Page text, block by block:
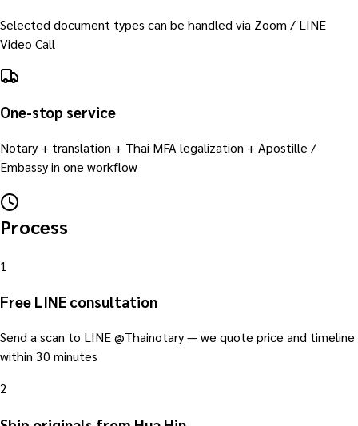
Selected document types can be handled via Zoom / LINE
Video Call
One-stop service
Notary + translation + Thai MFA legalization + Apostille /
Embassy in one workflow
Process
1
Free LINE consultation
Send a scan to LINE @Thainotary — we quote price and timeline
within 30 minutes
2